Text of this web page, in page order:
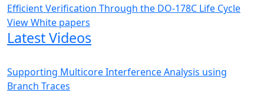
Efficient Verification Through the DO-178C Life Cycle
View White papers
Latest Videos
Supporting Multicore Interference Analysis using
Branch Traces